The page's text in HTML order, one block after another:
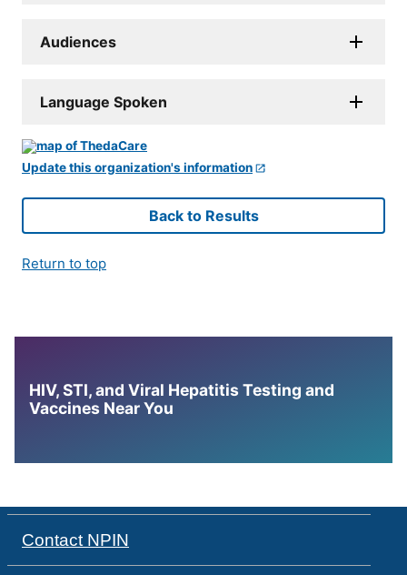
Audiences
Language Spoken
Update this organization's information
Back to Results
Return to top
HIV, STI, and Viral Hepatitis Testing and
Vaccines Near You
Contact NPIN